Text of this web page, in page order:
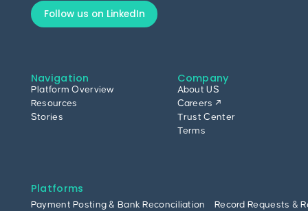
Follow us on LinkedIn
Navigation
Platform Overview
Resources
Stories
Company
About US
Careers ↗
Trust Center
Terms
Platforms
Payment Posting & Bank Reconciliation Record Requests &